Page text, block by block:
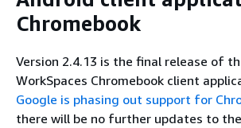
Chromebook
Version 2.4.13 is the final release of
WorkSpaces Chromebook client
Google is phasing out support for
there will be no further updates to the